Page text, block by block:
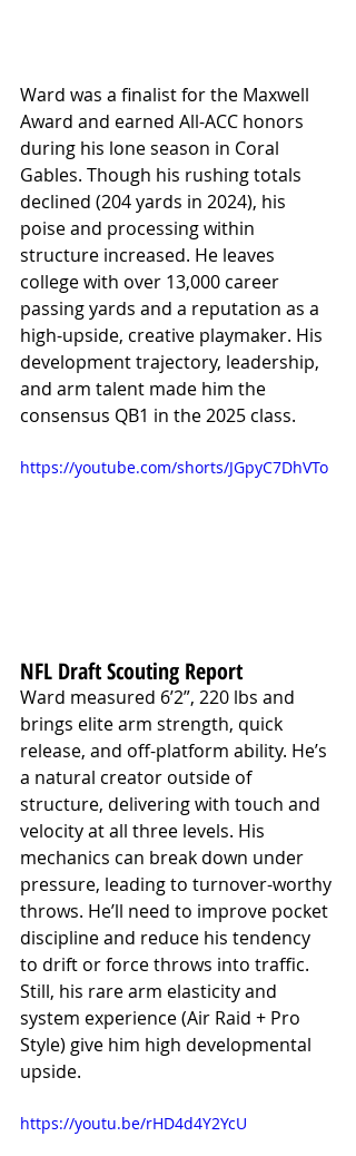
Ward was a finalist for the Maxwell
Award and earned All-ACC honors
during his lone season in Coral
Gables. Though his rushing totals
declined (204 yards in 2024), his
poise and processing within
structure increased. He leaves
college with over 13,000 career
passing yards and a reputation as a
high-upside, creative playmaker. His
development trajectory, leadership,
and arm talent made him the
consensus QB1 in the 2025 class.
https://youtube.com/shorts/JGpyC7DhVTo
NFL Draft Scouting Report
Ward measured 6’2”, 220 lbs and
brings elite arm strength, quick
release, and off-platform ability. He’s
a natural creator outside of
structure, delivering with touch and
velocity at all three levels. His
mechanics can break down under
pressure, leading to turnover-worthy
throws. He’ll need to improve pocket
discipline and reduce his tendency
to drift or force throws into traffic.
Still, his rare arm elasticity and
system experience (Air Raid + Pro
Style) give him high developmental
upside.
https://youtu.be/rHD4d4Y2YcU